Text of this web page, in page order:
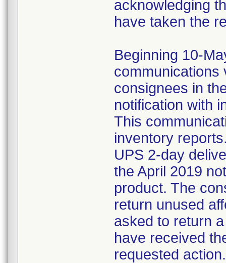
acknowledging
have taken the
Beginning 10-
communications
consignees in
notification with
This
inventory
UPS 2-day
the April 2019
product. The
return unused
asked to return
have received
requested action.